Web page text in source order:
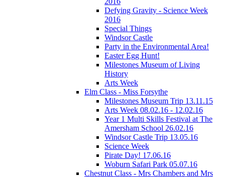
Defying Gravity - Science Week
2016
Special Things
Windsor Castle
Party in the Environmental Area!
Easter Egg Hunt!
Milestones Museum of Living
History
Arts Week
Elm Class - Miss Forsythe
Milestones Museum Trip 13.11.15
Arts Week 08.02.16 - 12.02.16
Year 1 Multi Skills Festival at The
Amersham School 26.02.16
Windsor Castle Trip 13.05.16
Science Week
Pirate Day! 17.06.16
Woburn Safari Park 05.07.16
Chestnut Class - Mrs Chambers and Mrs